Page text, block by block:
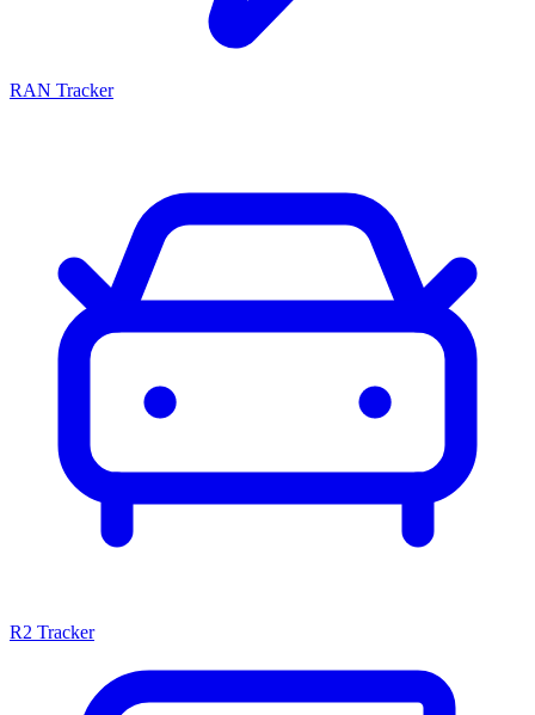
RAN Tracker
R2 Tracker